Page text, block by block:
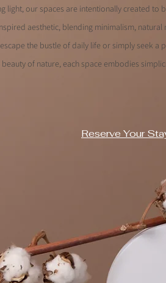
light, our spaces are intentionally created
aesthetic, blending minimalism,
the bustle of daily life or simply seek
of nature, each space embodies
Reserve Your